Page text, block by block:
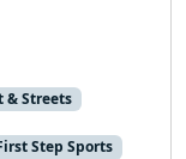
& Streets
Step Sports